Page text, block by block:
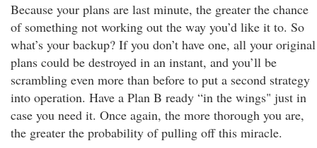
Because your plans are last minute, the greater the chance
of something not working out the way you’d like it to. So
what’s your backup? If you don’t have one, all your original
plans could be destroyed in an instant, and you’ll be
scrambling even more than before to put a second strategy
into operation. Have a Plan B ready “in the wings" just in
case you need it. Once again, the more thorough you are,
the greater the probability of pulling off this miracle.